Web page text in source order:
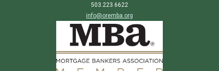
503.223.6622
info@oremba.org